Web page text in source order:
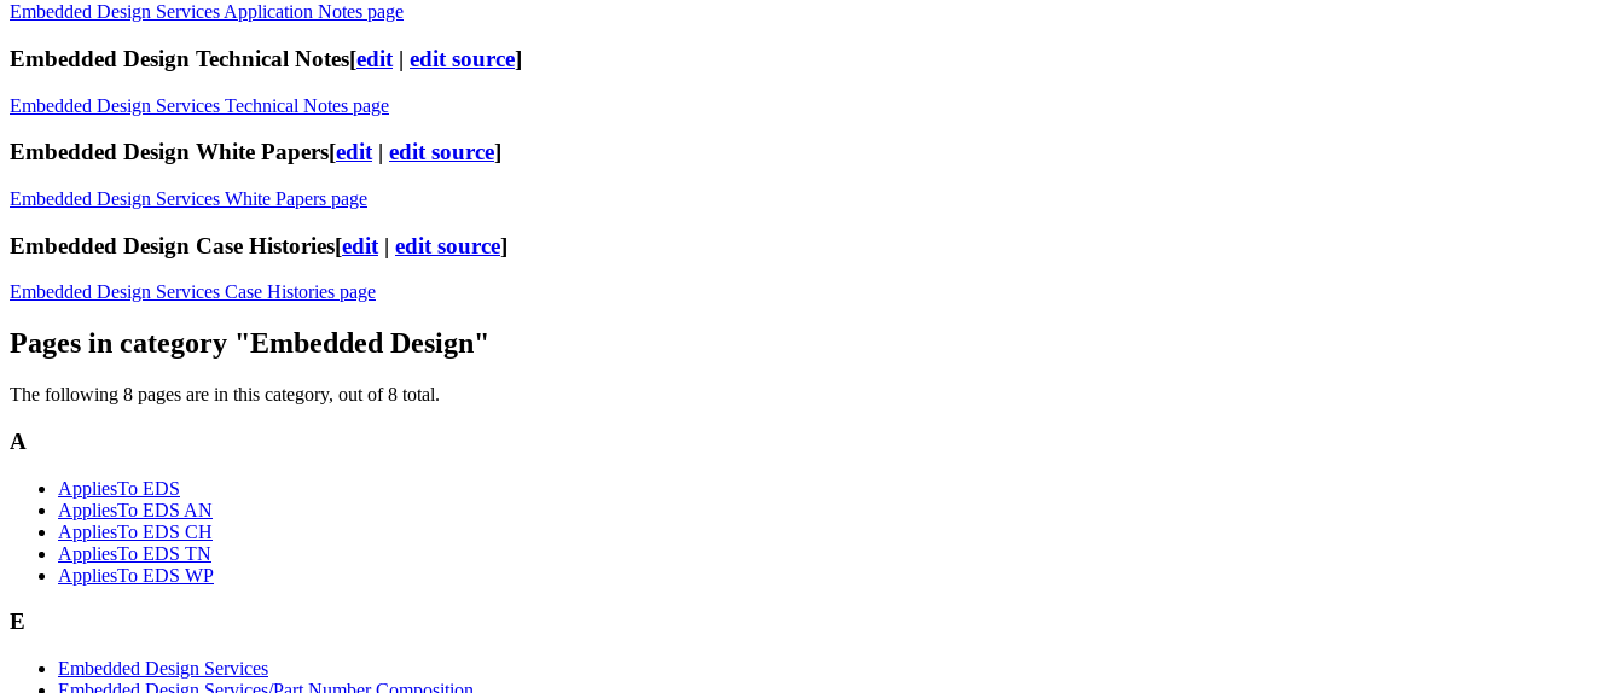
Embedded Design Services Application Notes page
Embedded Design Technical Notes[edit | edit source]
Embedded Design Services Technical Notes page
Embedded Design White Papers[edit| edit source]
Embedded Design Services White Papers page
Embedded Design Case Histories[edit | edit source]
Embedded Design Services Case Histories page
Pages in category "Embedded Design"
The following 8 pages are in this category, out of 8 total.
A
AppliesTo EDS
AppliesTo EDS AN
AppliesTo EDS CH
AppliesTo EDS TN
AppliesTo EDS WP
E
Embedded Design Services